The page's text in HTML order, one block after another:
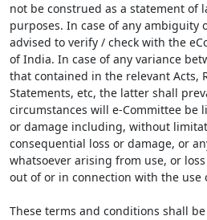
not be construed as a statement of
purposes. In case of any ambiguity
advised to verify / check with the
of India. In case of any variance
that contained in the relevant Acts,
Statements, etc, the latter shall
circumstances will e-Committee be
or damage including, without
consequential loss or damage, or
whatsoever arising from use, or
out of or in connection with the use
These terms and conditions shall